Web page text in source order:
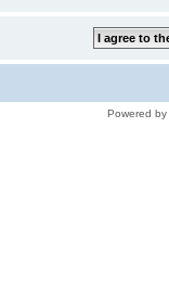
Powered by